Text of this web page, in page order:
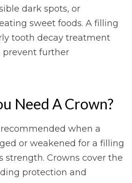
dark spots, or
sweet foods. A filling
tooth decay treatment
prevent further
Need A Crown?
when a
or weakened for a filling
strength. Crowns cover the
protection and